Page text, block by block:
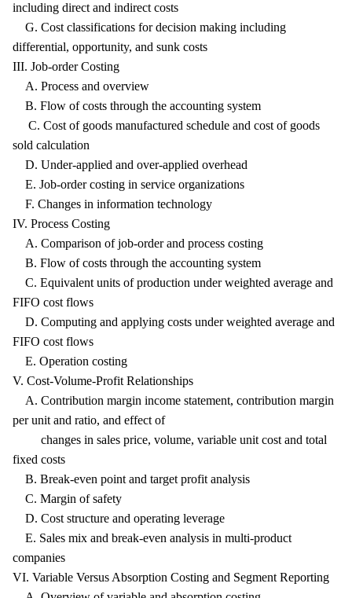
including direct and indirect costs
G. Cost classifications for decision making including
differential, opportunity, and sunk costs
III. Job-order Costing
A. Process and overview
B. Flow of costs through the accounting system
C. Cost of goods manufactured schedule and cost of goods
sold calculation
D. Under-applied and over-applied overhead
E. Job-order costing in service organizations
F. Changes in information technology
IV. Process Costing
A. Comparison of job-order and process costing
B. Flow of costs through the accounting system
C. Equivalent units of production under weighted average and
FIFO cost flows
D. Computing and applying costs under weighted average and
FIFO cost flows
E. Operation costing
V. Cost-Volume-Profit Relationships
A. Contribution margin income statement, contribution margin
per unit and ratio, and effect of
changes in sales price, volume, variable unit cost and total
fixed costs
B. Break-even point and target profit analysis
C. Margin of safety
D. Cost structure and operating leverage
E. Sales mix and break-even analysis in multi-product
companies
VI. Variable Versus Absorption Costing and Segment Reporting